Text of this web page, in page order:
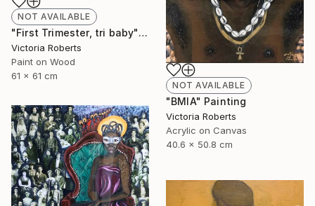
NOT AVAILABLE
"First Trimester, tri baby" Collage
Victoria Roberts
Paint on Wood
61 x 61 cm
NOT AVAILABLE
"BMIA" Painting
Victoria Roberts
Acrylic on Canvas
40.6 x 50.8 cm